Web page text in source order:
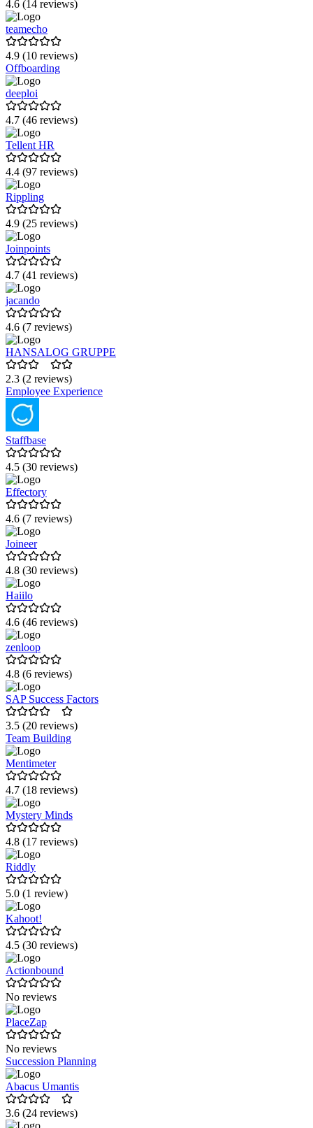
4.6 (14 reviews)
teamecho
4.9 (10 reviews)
Offboarding
deeploi
4.7 (46 reviews)
Tellent HR
4.4 (97 reviews)
Rippling
4.9 (25 reviews)
Joinpoints
4.7 (41 reviews)
jacando
4.6 (7 reviews)
HANSALOG GRUPPE
2.3 (2 reviews)
Employee Experience
Staffbase
4.5 (30 reviews)
Effectory
4.6 (7 reviews)
Joineer
4.8 (30 reviews)
Haiilo
4.6 (46 reviews)
zenloop
4.8 (6 reviews)
SAP Success Factors
3.5 (20 reviews)
Team Building
Mentimeter
4.7 (18 reviews)
Mystery Minds
4.8 (17 reviews)
Riddly
5.0 (1 review)
Kahoot!
4.5 (30 reviews)
Actionbound
No reviews
PlaceZap
No reviews
Succession Planning
Abacus Umantis
3.6 (24 reviews)